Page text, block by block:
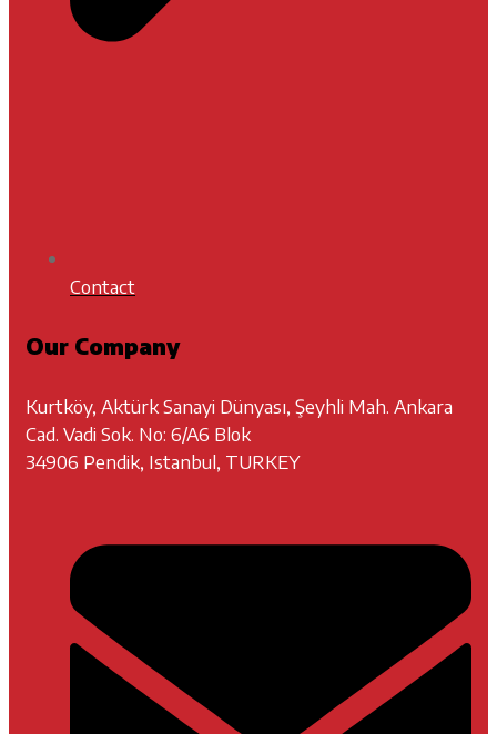
Contact
Our Company
Kurtköy, Aktürk Sanayi Dünyası, Şeyhli Mah. Ankara
Cad. Vadi Sok. No: 6/A6 Blok
34906 Pendik, Istanbul, TURKEY